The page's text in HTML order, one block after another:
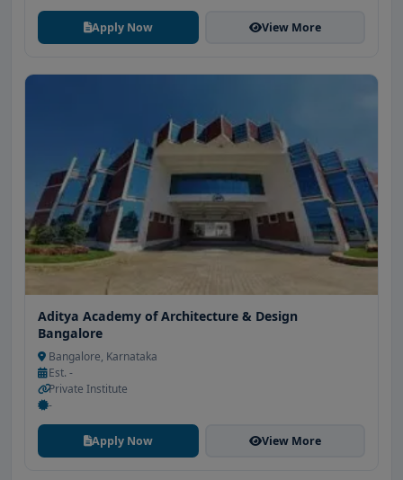
Apply Now View More
Aditya Academy of Architecture & Design
Bangalore
Bangalore, Karnataka
Est. -
Private Institute
-
Apply Now View More